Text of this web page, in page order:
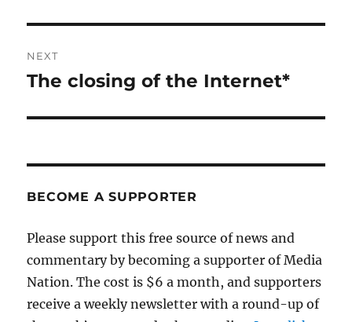
NEXT
Next
The closing of the Internet*
BECOME A SUPPORTER
Please support this free source of news and
commentary by becoming a supporter of Media
Nation. The cost is $6 a month, and supporters
receive a weekly newsletter with a round-up of